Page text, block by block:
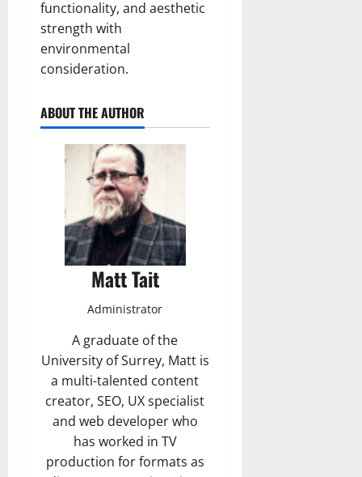
functionality, and aesthetic
strength with
environmental
consideration.
ABOUT THE AUTHOR
Matt Tait
Administrator
A graduate of the
University of Surrey, Matt is
a multi-talented content
creator, SEO, UX specialist
and web developer who
has worked in TV
production for formats as